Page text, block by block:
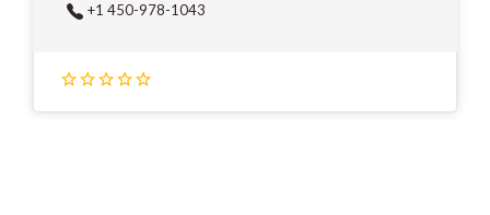
+1 450-978-1043